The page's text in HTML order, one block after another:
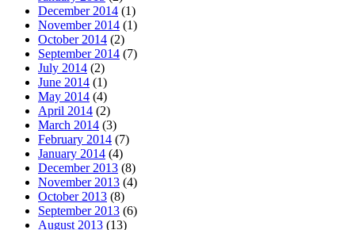
December 2014 (1)
November 2014 (1)
October 2014 (2)
September 2014 (7)
July 2014 (2)
June 2014 (1)
May 2014 (4)
April 2014 (2)
March 2014 (3)
February 2014 (7)
January 2014 (4)
December 2013 (8)
November 2013 (4)
October 2013 (8)
September 2013 (6)
August 2013 (13)